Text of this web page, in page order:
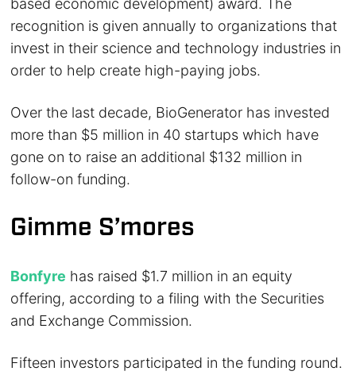
based economic development) award. The
recognition is given annually to organizations that
invest in their science and technology industries in
order to help create high-paying jobs.
Over the last decade, BioGenerator has invested
more than $5 million in 40 startups which have
gone on to raise an additional $132 million in
follow-on funding.
Gimme S’mores
Bonfyre has raised $1.7 million in an equity
offering, according to a filing with the Securities
and Exchange Commission.
Fifteen investors participated in the funding round.